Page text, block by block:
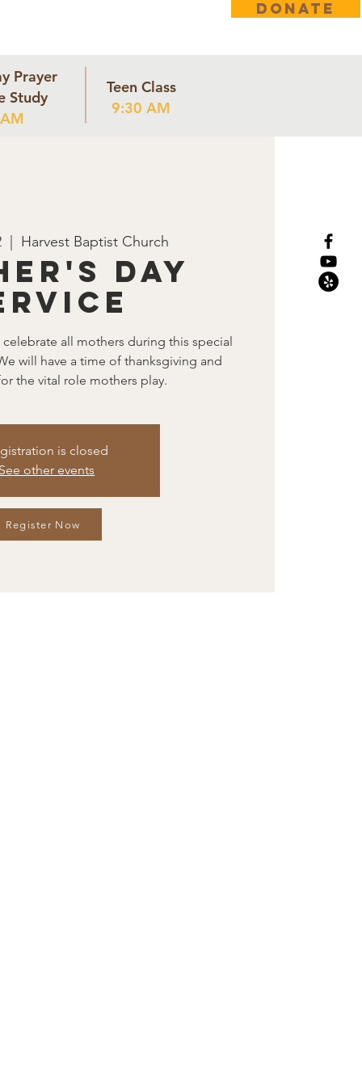
DONATE
Prayer
Study
Teen Class
9:30 AM
Harvest Baptist Church
Day
all mothers during this special
will have a time of thanksgiving and
the vital role mothers play.
is closed
other events
Register Now